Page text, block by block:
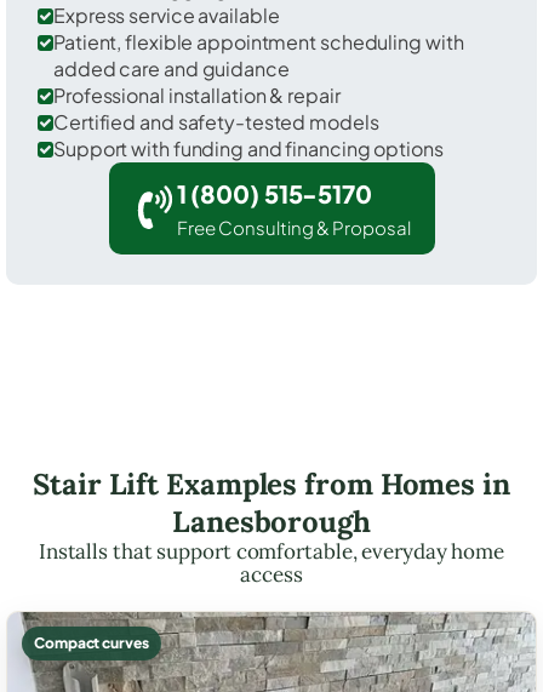
Express service available
Patient, flexible appointment scheduling with
added care and guidance
Professional installation & repair
Certified and safety-tested models
Support with funding and financing options
1 (800) 515-5170
Free Consulting & Proposal
Stair Lift Examples from Homes in
Lanesborough
Installs that support comfortable, everyday home
access
Compact curves